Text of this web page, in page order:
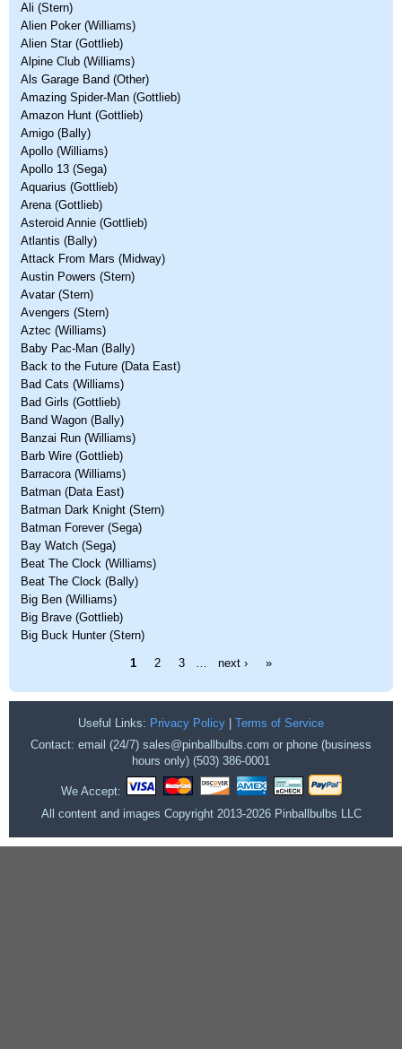
Ali (Stern)
Alien Poker (Williams)
Alien Star (Gottlieb)
Alpine Club (Williams)
Als Garage Band (Other)
Amazing Spider-Man (Gottlieb)
Amazon Hunt (Gottlieb)
Amigo (Bally)
Apollo (Williams)
Apollo 13 (Sega)
Aquarius (Gottlieb)
Arena (Gottlieb)
Asteroid Annie (Gottlieb)
Atlantis (Bally)
Attack From Mars (Midway)
Austin Powers (Stern)
Avatar (Stern)
Avengers (Stern)
Aztec (Williams)
Baby Pac-Man (Bally)
Back to the Future (Data East)
Bad Cats (Williams)
Bad Girls (Gottlieb)
Band Wagon (Bally)
Banzai Run (Williams)
Barb Wire (Gottlieb)
Barracora (Williams)
Batman (Data East)
Batman Dark Knight (Stern)
Batman Forever (Sega)
Bay Watch (Sega)
Beat The Clock (Williams)
Beat The Clock (Bally)
Big Ben (Williams)
Big Brave (Gottlieb)
Big Buck Hunter (Stern)
1 2 3 … next › »
Useful Links: Privacy Policy
Terms of Service
Contact: email (24/7) sales@pinballbulbs.com or phone (business
hours only) (503) 386-0001
We Accept:
All content and images Copyright 2013-2026 Pinballbulbs LLC